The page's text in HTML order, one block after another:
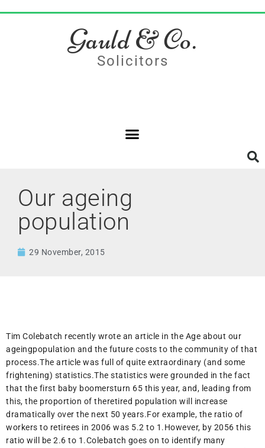
Gauld & Co.
Solicitors
Our ageing
population
29 November, 2015
Tim Colebatch recently wrote an article in the Age about our
ageingpopulation and the future costs to the community of that
process.The article was full of quite extraordinary (and some
frightening) statistics.The statistics were grounded in the fact
that the first baby boomersturn 65 this year, and, leading from
this, the proportion of theretired population will increase
dramatically over the next 50 years.For example, the ratio of
workers to retirees in 2006 was 5.2 to 1.However, by 2056 this
ratio will be 2.6 to 1.Colebatch goes on to identify many